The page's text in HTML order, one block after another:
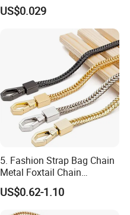
US$0.029
5. Fashion Strap Bag Chain
Metal Foxtail Chain
Accessories
US$0.62-1.10